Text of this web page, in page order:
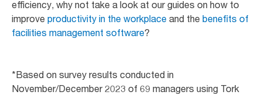
efficiency, why not take a look at our guides on how to
improve productivity in the workplace and the benefits of
facilities management software?
*Based on survey results conducted in
November/December 2023 of 69 managers using Tork